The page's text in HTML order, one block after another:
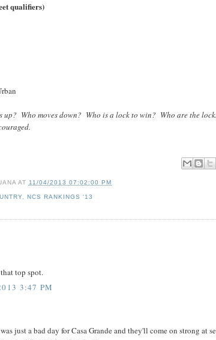
qualifiers)
up? Who moves down? Who is a lock to win? Who are the
AT 11/04/2013 07:02:00 PM
, NCS RANKINGS '13
top spot.
3:47 PM
just a bad day for Casa Grande and they'll come on strong at